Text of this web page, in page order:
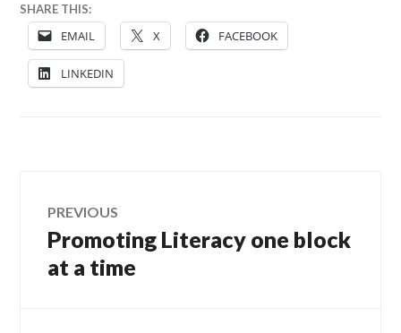
SHARE THIS:
EMAIL X FACEBOOK
LINKEDIN
Post
navigation
PREVIOUS
Previous
Promoting Literacy one block
at a time